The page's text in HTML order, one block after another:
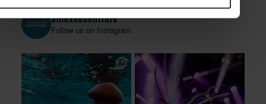
amexessentials
Follow us on Instagram